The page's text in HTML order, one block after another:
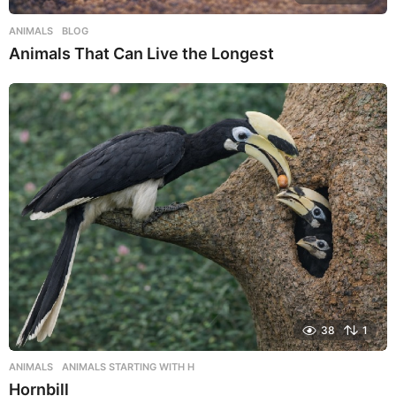
ANIMALS ,BLOG
Animals That Can Live the Longest
38 1
ANIMALS ,ANIMALS STARTING WITH H
Hornbill